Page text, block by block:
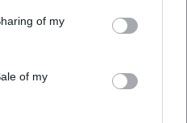
of my
of my31. Aug 2026 00:00